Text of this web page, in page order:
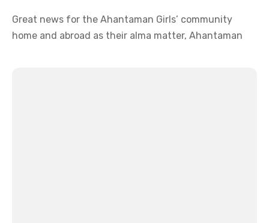
Great news for the Ahantaman Girls’ community
home and abroad as their alma matter, Ahantaman